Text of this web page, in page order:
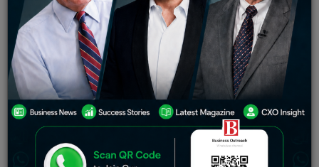
This week has been one of the busiest of the year, with
U.S. investment-grade companies raising nearly $60
billion in primary bond markets, according to Informa
Global Markets data.
Facebook-parent Meta Platforms Inc is set to raise $10
billion in its first-ever bond offering on Thursday, as it
looks to fund share buybacks and investments to